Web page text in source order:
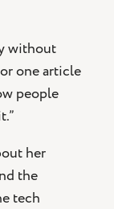
without
one article
people
her
the
tech